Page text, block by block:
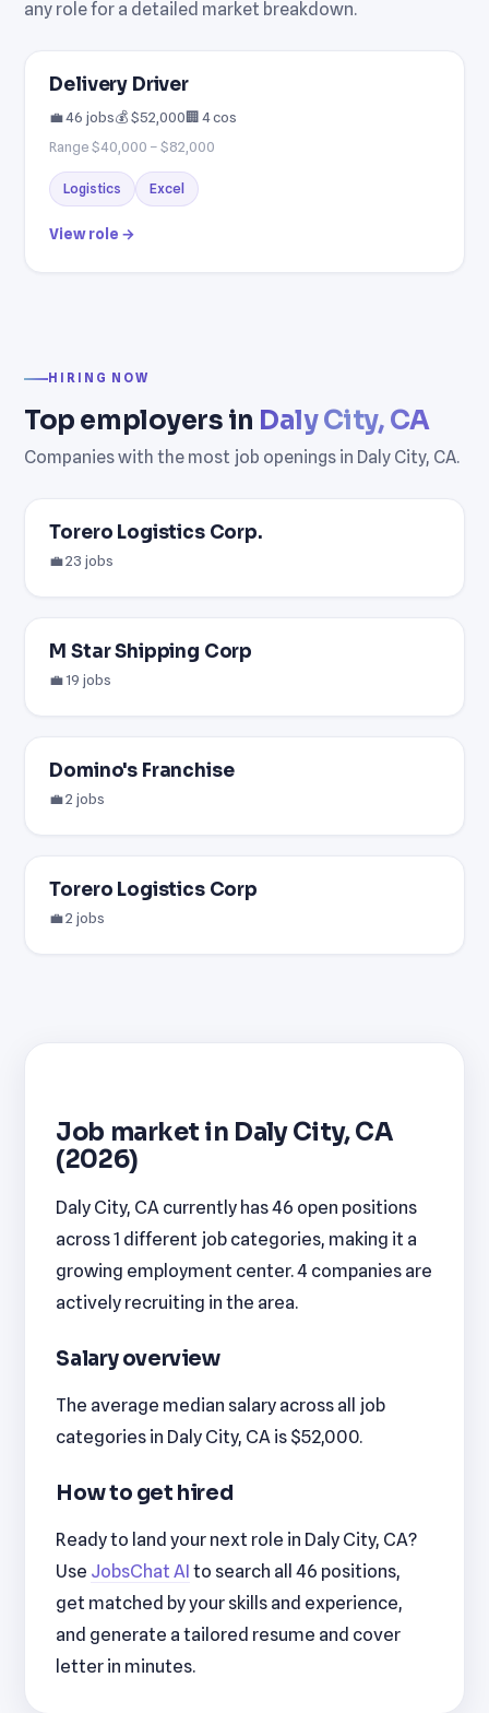
any role for a detailed market breakdown.
Delivery Driver
💼 46 jobs💰 $52,000🏢 4 cos
Range $40,000 – $82,000
Logistics Excel
View role →
HIRING NOW
Top employers in Daly City, CA
Companies with the most job openings in Daly City, CA.
Torero Logistics Corp.
💼 23 jobs
M Star Shipping Corp
💼 19 jobs
Domino's Franchise
💼 2 jobs
Torero Logistics Corp
💼 2 jobs
Job market in Daly City, CA
(2026)
Daly City, CA currently has 46 open positions
across 1 different job categories, making it a
growing employment center. 4 companies are
actively recruiting in the area.
Salary overview
The average median salary across all job
categories in Daly City, CA is $52,000.
How to get hired
Ready to land your next role in Daly City, CA?
Use JobsChat AI to search all 46 positions,
get matched by your skills and experience,
and generate a tailored resume and cover
letter in minutes.